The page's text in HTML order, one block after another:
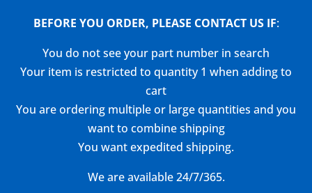
BEFORE YOU ORDER, PLEASE CONTACT US IF:
You do not see your part number in search
Your item is restricted to quantity 1 when adding to
cart
You are ordering multiple or large quantities and you
want to combine shipping
You want expedited shipping.
We are available 24/7/365.